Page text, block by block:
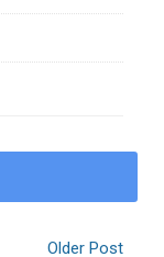
Older Post